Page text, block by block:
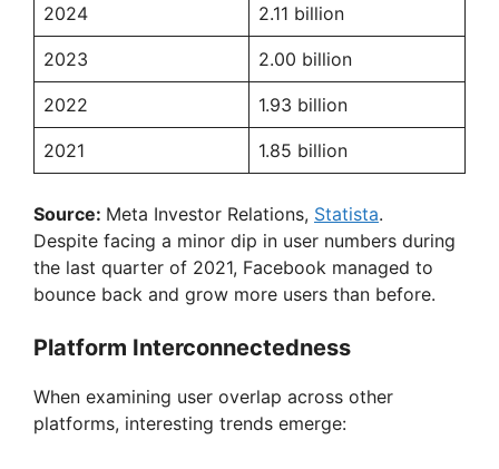
2024 2.11 billion
2023 2.00 billion
2022 1.93 billion
2021 1.85 billion
Source: Meta Investor Relations, Statista.
Despite facing a minor dip in user numbers during
the last quarter of 2021, Facebook managed to
bounce back and grow more users than before.
Platform Interconnectedness
When examining user overlap across other
platforms, interesting trends emerge: